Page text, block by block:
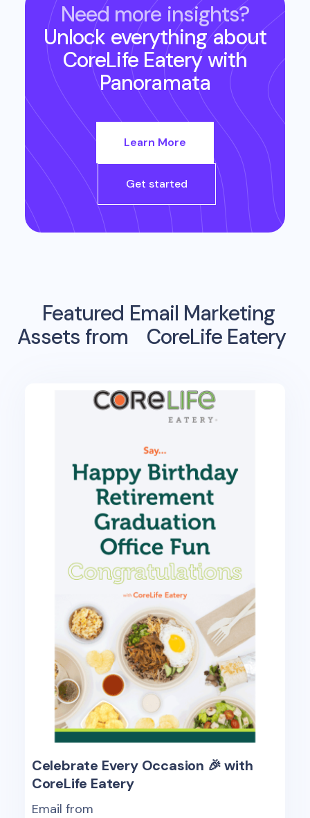
Need more insights?
Unlock everything about
CoreLife Eaterywith
Panoramata
Learn More
Get started
Featured Email Marketing
Assets from
CoreLife Eatery
Celebrate Every Occasion 🎉 with
CoreLife Eatery
Email from